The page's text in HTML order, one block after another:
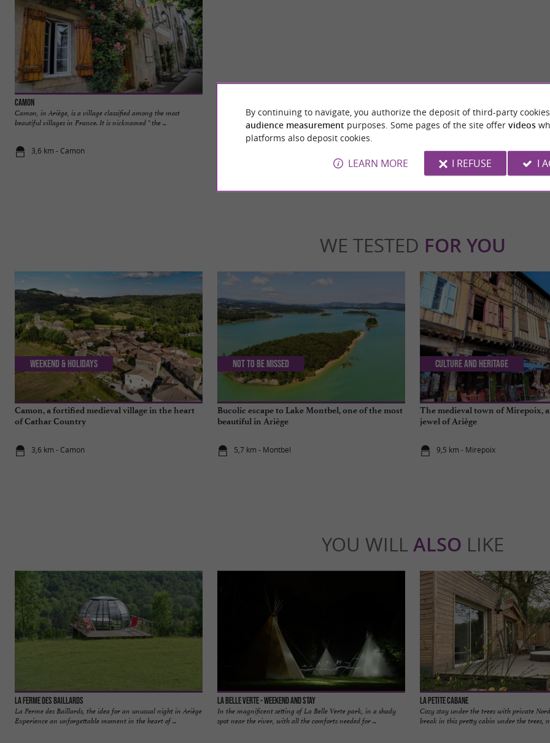
Camon
Camon, in Ariège, is a village classified among the most
beautiful villages in France. It is nicknamed " the ...
3,6 km - Camon
Mirepoix is a charming medieval town located in the Ariège
department, in the Occitanie region, and is part of the ...
His visit is an invitation to travel, to the
eras, from the Middle Ages to the 21st
11,2 km - Lavelanet
WE TESTED FOR YOU
Camon, a fortified medieval village in the heart
of Cathar Country
3,6 km - Camon
Weekend & Holidays
Bucolic escape to Lake Montbel, one of the most
beautiful in Ariège
5,7 km - Montbel
Not to be missed
The medieval town of Mirepoix,
jewel of Ariège
9,5 km - Mirepoix
Culture and Heritage
YOU WILL ALSO LIKE
La Ferme des Baillards
La Ferme des Baillards, the idea for an unusual night in Ariège
Experience an unforgettable moment in the heart of ...
La Belle Verte - Weekend and stay
In the magnificent setting of La Belle Verte park, in a shady
spot near the river, with all the comforts needed for ...
La Petite Cabane
Cozy stay under the trees with private
break in this pretty cabin under the trees,
By continuing to navigate, you authorize the deposit of third-party
audience measurement purposes. Some pages of the site offer videos
platforms also deposit cookies.
LEARN MORE I REFUSE I